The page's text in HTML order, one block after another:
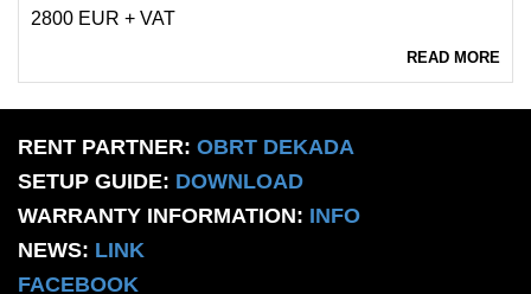
2800 EUR + VAT
READ MORE
RENT PARTNER: OBRT DEKADA
SETUP GUIDE: DOWNLOAD
WARRANTY INFORMATION: INFO
NEWS: LINK
FACEBOOK